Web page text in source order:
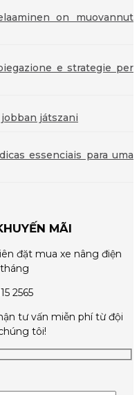
on muovannut
e strategie per
játszani
essenciais para uma
MÃI
đặt mua xe nâng điện
2565
tư vấn miễn phí từ đội
tôi!